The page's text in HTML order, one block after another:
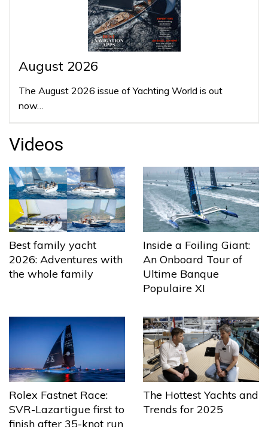
August 2026
The August 2026 issue of Yachting World is out
now…
Videos
Best family yacht
2026: Adventures with
the whole family
Inside a Foiling Giant:
An Onboard Tour of
Ultime Banque
Populaire XI
Rolex Fastnet Race:
SVR-Lazartigue first to
finish after 35-knot run
The Hottest Yachts and
Trends for 2025